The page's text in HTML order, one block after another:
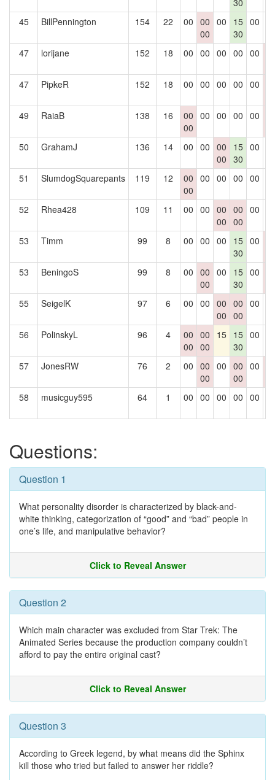
30
45
BillPennington 154 22 00 00
00
00
15
30
00
47 lorijane 152 18 00 00 00 00 00
47
PipkeR 152 18 00 00 00 00 00
49
RaiaB 138 16
00
00
00 00 00 00
50
GrahamJ 136 14 00 00 00
00
15
30
00
51 SlumdogSquarepants 119 12
00
00
00 00 00 00
52 Rhea428 109 11 00 00 00
00
00
00
00
53 Timm 99 8 00 00 00
15
30
00
53
BeningoS 99 8 00 00
00
00
15
30
00
55
SeigelK 97 6 00 00 00
00
00
00
00
56 PolinskyL 96 4
00
00
00
00
15 15
30
00
57 JonesRW 76 2 00 00
00
00 00
00
00
58
musicguy595 64 1 00 00 00 00 00
Questions:
Question 1
What personality disorder is characterized by black-and-
white thinking, categorization of “good” and “bad” people in
one’s life, and manipulative behavior?
Click to Reveal Answer
Question 2
Which main character was excluded from Star Trek: The
Animated Series because the production company couldn’t
afford to pay the entire original cast?
Click to Reveal Answer
Question 3
According to Greek legend, by what means did the Sphinx
kill those who tried but failed to answer her riddle?